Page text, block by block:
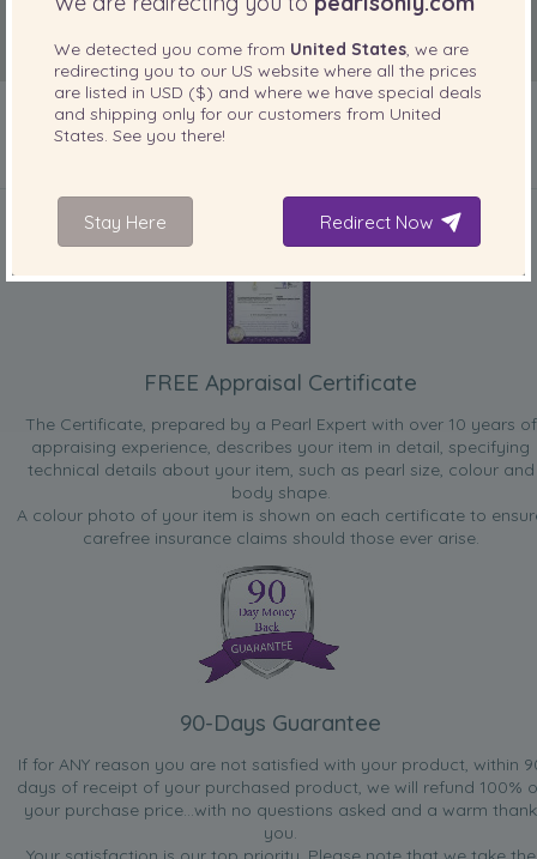
FREE Appraisal Certificate
The Certificate, prepared by a Pearl Expert with over 10 years of
appraising experience, describes your item in detail, specifying
technical details about your item, such as pearl size, colour and
body shape.
A colour photo of your item is shown on each certificate to
carefree insurance claims should those ever arise.
90-Days Guarantee
If for ANY reason you are not satisfied with your product, within
days of receipt of your purchased product, we will refund 100%
your purchase price...with no questions asked and a warm thank
you.
We detected you come from United States, we are
redirecting you to our US website where all the prices
are listed in USD ($) and where we have special deals
and shipping only for our customers from United
States. See you there!
Stay Here Redirect Now